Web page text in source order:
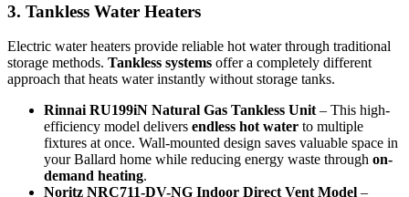
3. Tankless Water Heaters
Electric water heaters provide reliable hot water through traditional
storage methods. Tankless systems offer a completely different
approach that heats water instantly without storage tanks.
Rinnai RU199iN Natural Gas Tankless Unit – This high-
efficiency model delivers endless hot water to multiple
fixtures at once. Wall-mounted design saves valuable space in
your Ballard home while reducing energy waste through on-
demand heating.
Noritz NRC711-DV-NG Indoor Direct Vent Model –